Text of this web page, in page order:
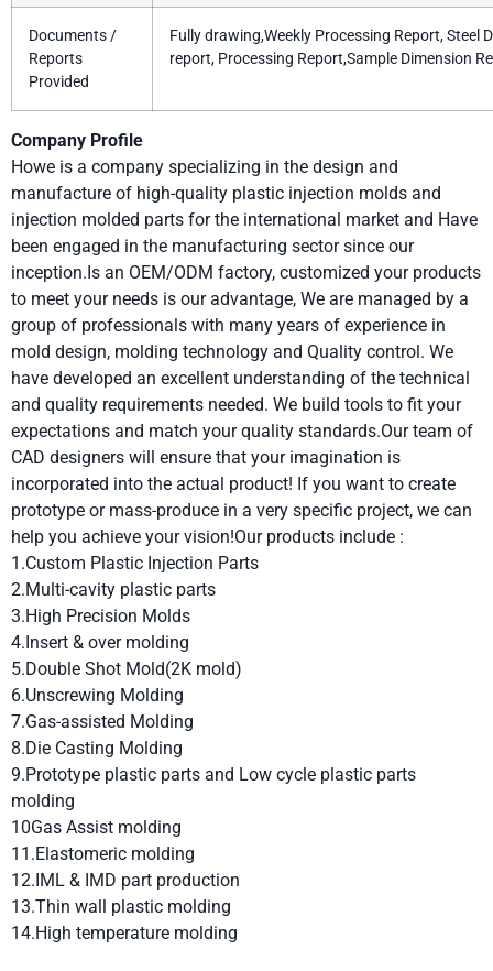
Documents /
Reports
Provided
Fully drawing,Weekly Processing Report, Steel
report, Processing Report,Sample Dimension
Company Profile
Howe is a company specializing in the design and
manufacture of high-quality plastic injection molds and
injection molded parts for the international market and Have
been engaged in the manufacturing sector since our
inception.Is an OEM/ODM factory, customized your products
to meet your needs is our advantage, We are managed by a
group of professionals with many years of experience in
mold design, molding technology and Quality control. We
have developed an excellent understanding of the technical
and quality requirements needed. We build tools to fit your
expectations and match your quality standards.Our team of
CAD designers will ensure that your imagination is
incorporated into the actual product! If you want to create
prototype or mass-produce in a very specific project, we can
help you achieve your vision!Our products include :
1.Custom Plastic Injection Parts
2.Multi-cavity plastic parts
3.High Precision Molds
4.Insert & over molding
5.Double Shot Mold(2K mold)
6.Unscrewing Molding
7.Gas-assisted Molding
8.Die Casting Molding
9.Prototype plastic parts and Low cycle plastic parts
molding
10Gas Assist molding
11.Elastomeric molding
12.IML & IMD part production
13.Thin wall plastic molding
14.High temperature molding